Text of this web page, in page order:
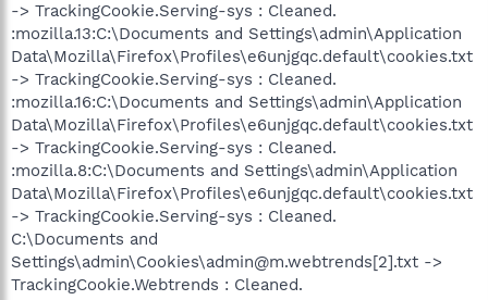
-> TrackingCookie.Serving-sys : Cleaned.
:mozilla.13:C:\Documents and Settings\admin\Application
Data\Mozilla\Firefox\Profiles\e6unjgqc.default\cookies.txt
-> TrackingCookie.Serving-sys : Cleaned.
:mozilla.16:C:\Documents and Settings\admin\Application
Data\Mozilla\Firefox\Profiles\e6unjgqc.default\cookies.txt
-> TrackingCookie.Serving-sys : Cleaned.
:mozilla.8:C:\Documents and Settings\admin\Application
Data\Mozilla\Firefox\Profiles\e6unjgqc.default\cookies.txt
-> TrackingCookie.Serving-sys : Cleaned.
C:\Documents and
Settings\admin\Cookies\admin@m.webtrends[2].txt ->
TrackingCookie.Webtrends : Cleaned.